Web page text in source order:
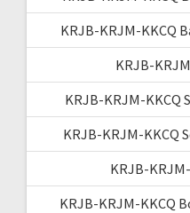
KRJB-KRJM-KKCQ
KRJB-
KRJB-KRJM-KKCQ
KRJB-KRJM-KKCQ
KRJB-
KRJB-KRJM-KKCQ